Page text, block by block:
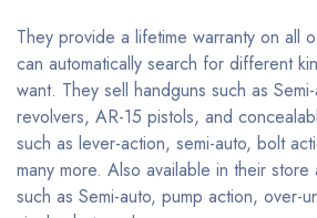
They provide a lifetime warranty on all
can automatically search for different
want. They sell handguns such as
revolvers, AR-15 pistols, and
such as lever-action, semi-auto, bolt
many more. Also available in their
such as Semi-auto, pump action, over-